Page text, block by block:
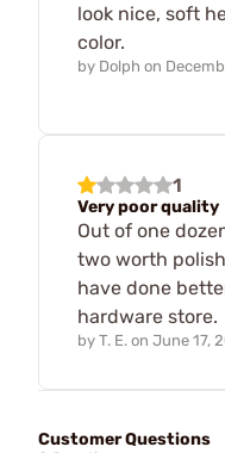
look nice, soft
color.
by Dolph on
1
Very poor quality
Out of one
two worth
have done
hardware store.
by T. E. on June 17,
Customer Questions